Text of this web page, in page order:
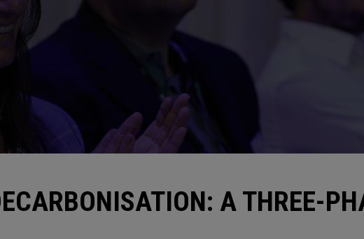
A THREE-